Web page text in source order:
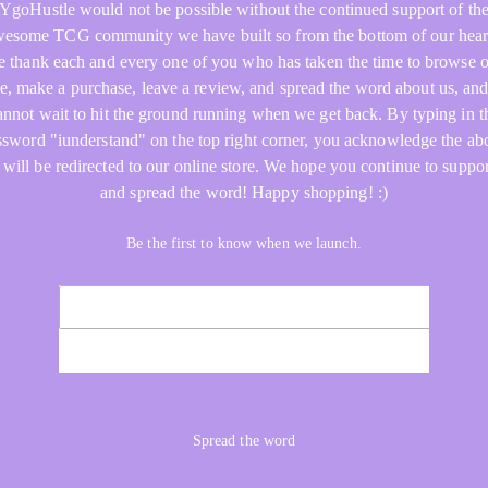
YgoHustle would not be possible without the continued support of the
TCG community we have built so from the bottom of our
thank each and every one of you who has taken the time to browse
make a purchase, leave a review, and spread the word about us,
wait to hit the ground running when we get back. By typing in
"iunderstand" on the top right corner, you acknowledge the
will be redirected to our online store. We hope you continue to
and spread the word! Happy shopping! :)
Be the first to know when we launch.
Spread the word